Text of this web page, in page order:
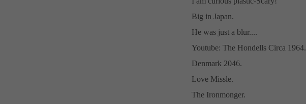
Big in Japan.
He was just a blur....
Youtube: The Hondells Circa 1964.
Denmark 2046.
Love Missle.
The Ironmonger.